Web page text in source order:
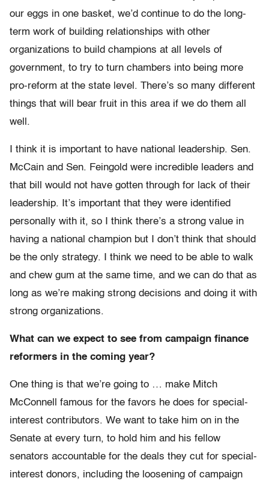
our eggs in one basket, we’d continue to do the long-
term work of building relationships with other
organizations to build champions at all levels of
government, to try to turn chambers into being more
pro-reform at the state level. There’s so many different
things that will bear fruit in this area if we do them all
well.
I think it is important to have national leadership. Sen.
McCain and Sen. Feingold were incredible leaders and
that bill would not have gotten through for lack of their
leadership. It’s important that they were identified
personally with it, so I think there’s a strong value in
having a national champion but I don’t think that should
be the only strategy. I think we need to be able to walk
and chew gum at the same time, and we can do that as
long as we’re making strong decisions and doing it with
strong organizations.
What can we expect to see from campaign finance
reformers in the coming year?
One thing is that we’re going to … make Mitch
McConnell famous for the favors he does for special-
interest contributors. We want to take him on in the
Senate at every turn, to hold him and his fellow
senators accountable for the deals they cut for special-
interest donors, including the loosening of campaign